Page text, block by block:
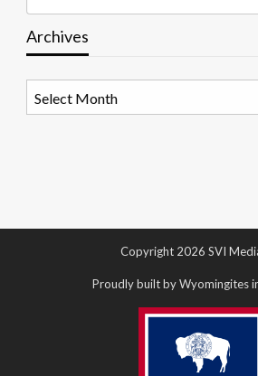
Archives
Copyright 2026 SVI
Proudly built by Wyomingites